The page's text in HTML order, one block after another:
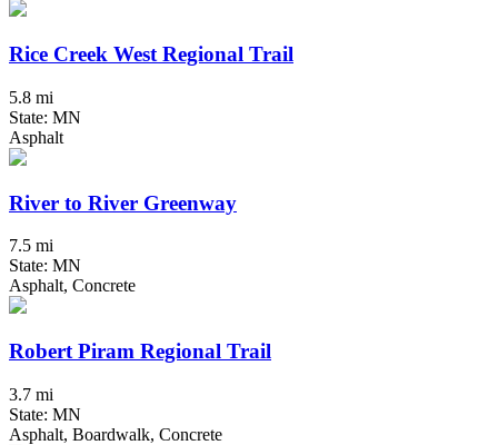
Rice Creek West Regional Trail
5.8 mi
State: MN
Asphalt
River to River Greenway
7.5 mi
State: MN
Asphalt, Concrete
Robert Piram Regional Trail
3.7 mi
State: MN
Asphalt, Boardwalk, Concrete